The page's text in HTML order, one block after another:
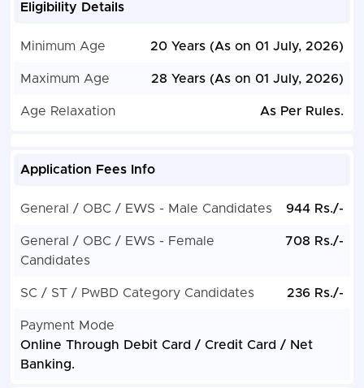
Eligibility Details
Minimum Age 20 Years (As on 01 July, 2026)
Maximum Age 28 Years (As on 01 July, 2026)
Age Relaxation As Per Rules.
Application Fees Info
General / OBC / EWS - Male Candidates 944 Rs./-
General / OBC / EWS - Female
Candidates
708 Rs./-
SC / ST / PwBD Category Candidates 236 Rs./-
Payment Mode
Online Through Debit Card / Credit Card / Net
Banking.